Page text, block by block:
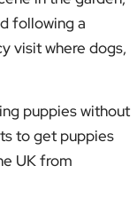
following a
visit where dogs,
puppies without
to get puppies
UK from